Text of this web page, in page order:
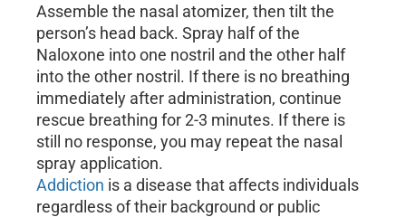
Assemble the nasal atomizer, then tilt the
person’s head back. Spray half of the
Naloxone into one nostril and the other half
into the other nostril. If there is no breathing
immediately after administration, continue
rescue breathing for 2-3 minutes. If there is
still no response, you may repeat the nasal
spray application.
Addiction is a disease that affects individuals
regardless of their background or public